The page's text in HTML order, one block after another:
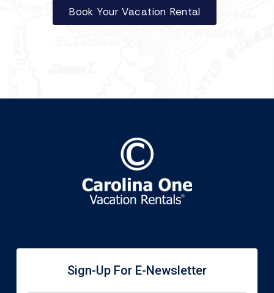
Book Your Vacation Rental
Sign-Up For E-Newsletter